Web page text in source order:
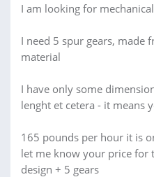
I am looking for
I need 5 spur gears, made
material
I have only some
lenght et cetera - it means
165 pounds per hour it is
let me know your price for
design + 5 gears